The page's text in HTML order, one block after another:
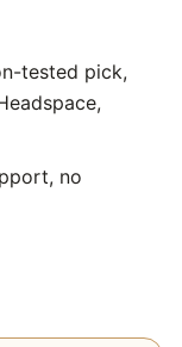
tested pick,
no